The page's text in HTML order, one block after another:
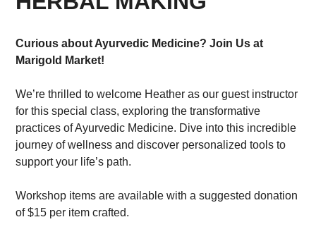
Curious about Ayurvedic Medicine? Join Us at
Marigold Market!
We’re thrilled to welcome Heather as our guest instructor
for this special class, exploring the transformative
practices of Ayurvedic Medicine. Dive into this incredible
journey of wellness and discover personalized tools to
support your life’s path.
Workshop items are available with a suggested donation
of $15 per item crafted.